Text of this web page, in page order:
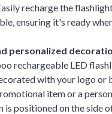
recharge the
ensuring it's ready
personalized
rechargeable LED
with your logo or
item or a
is positioned on the side